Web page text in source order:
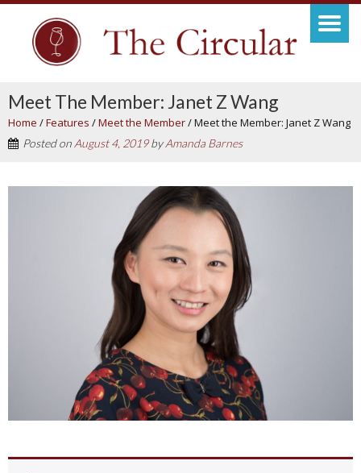
Meet The Member: Janet Z Wang
Home /Features /Meet the Member/Meet the Member: Janet Z Wang
Posted onAugust 4, 2019byAmanda Barnes